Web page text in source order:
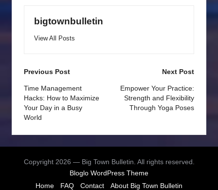
bigtownbulletin
View All Posts
Post
navigation
Previous Post
Time Management
Hacks: How to Maximize
Your Day in a Busy
World
Next Post
Empower Your Practice:
Strength and Flexibility
Through Yoga Poses
Copyright 2026 — Big Town Bulletin. All rights reserved.
Bloglo WordPress Theme
Home
FAQ Contact About Big Town Bulletin